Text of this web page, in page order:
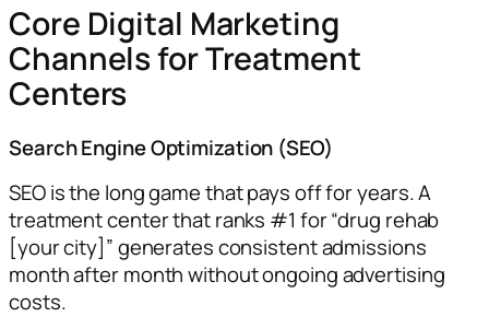
Core Digital Marketing
Channels for Treatment
Centers
Search Engine Optimization (SEO)
SEO is the long game that pays off for years. A
treatment center that ranks #1 for “drug rehab
[your city]” generates consistent admissions
month after month without ongoing advertising
costs.